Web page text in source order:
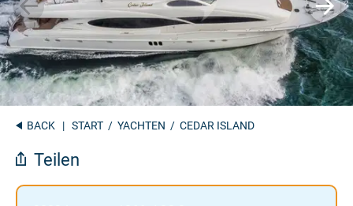
BACK | START / YACHTEN / CEDAR ISLAND
Teilen